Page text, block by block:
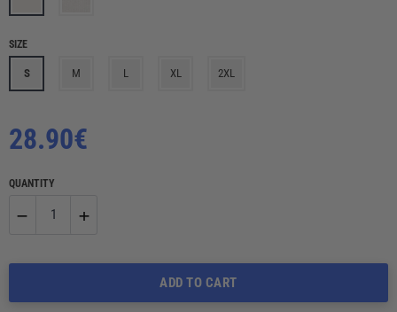
SIZE
S M L XL 2XL
price
28.90€
QUANTITY
− +
ADD TO CART